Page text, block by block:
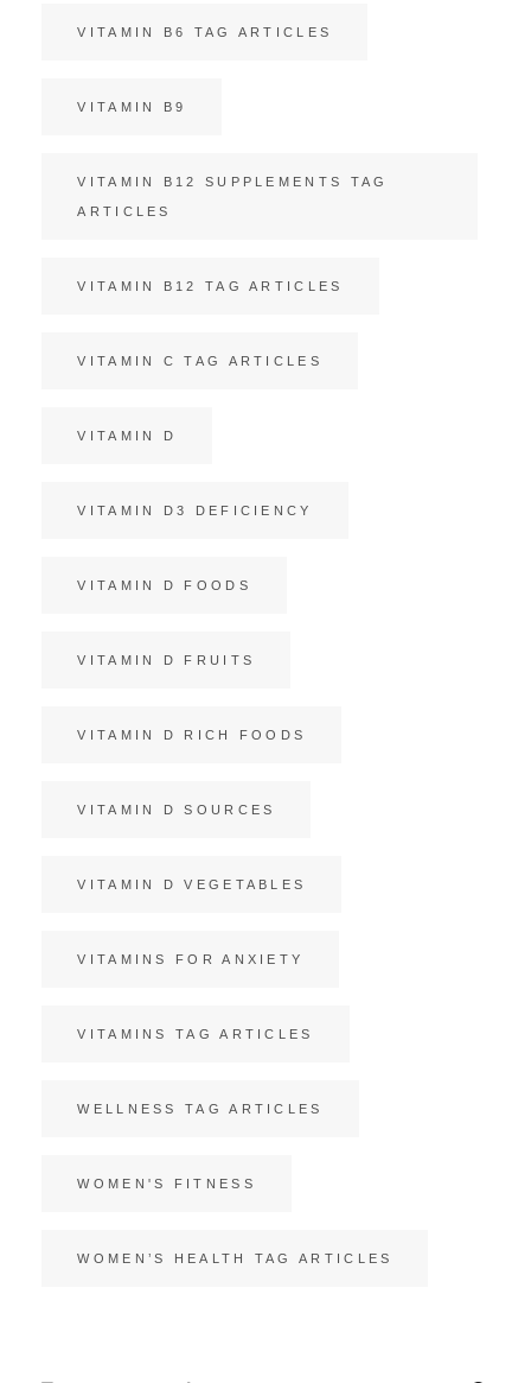
VITAMIN B6 TAG ARTICLES
VITAMIN B9
VITAMIN B12 SUPPLEMENTS TAG
ARTICLES
VITAMIN B12 TAG ARTICLES
VITAMIN C TAG ARTICLES
VITAMIN D
VITAMIN D3 DEFICIENCY
VITAMIN D FOODS
VITAMIN D FRUITS
VITAMIN D RICH FOODS
VITAMIN D SOURCES
VITAMIN D VEGETABLES
VITAMINS FOR ANXIETY
VITAMINS TAG ARTICLES
WELLNESS TAG ARTICLES
WOMEN'S FITNESS
WOMEN’S HEALTH TAG ARTICLES
Search